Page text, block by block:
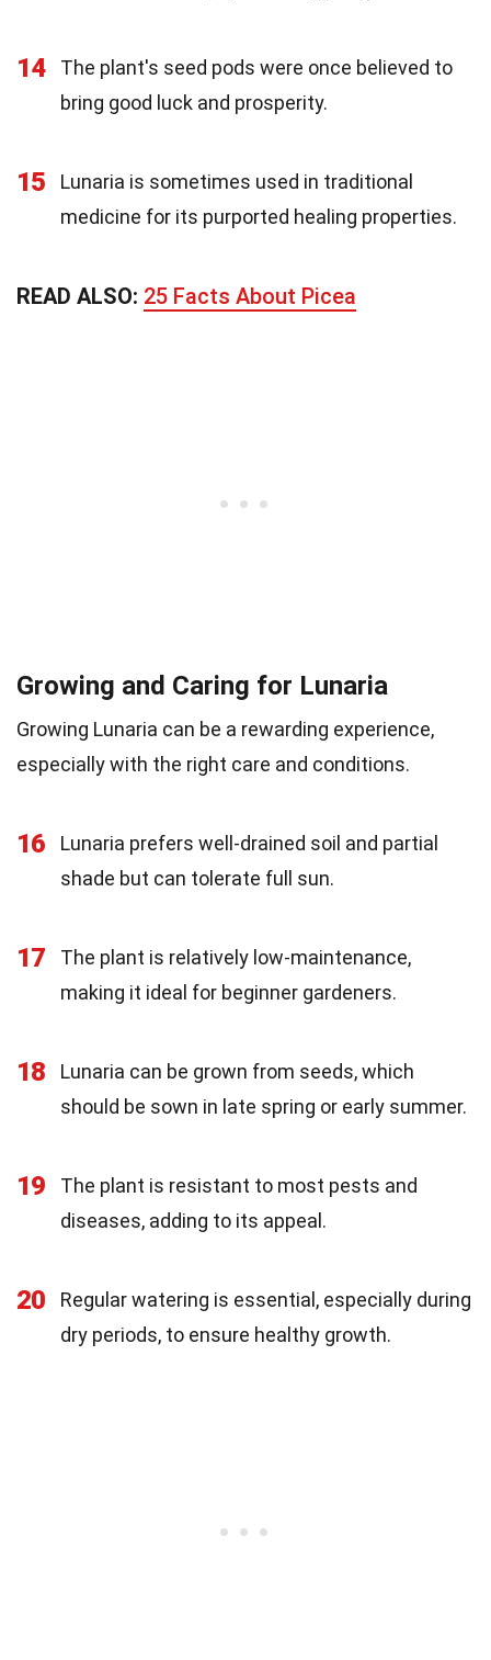
14
The plant's seed pods were once believed to
bring good luck and prosperity.
15
Lunaria is sometimes used in traditional
medicine for its purported healing properties.
READ ALSO: 25 Facts About Picea
Growing and Caring for Lunaria
Growing Lunaria can be a rewarding experience,
especially with the right care and conditions.
16
Lunaria prefers well-drained soil and partial
shade but can tolerate full sun.
17
The plant is relatively low-maintenance,
making it ideal for beginner gardeners.
18
Lunaria can be grown from seeds, which
should be sown in late spring or early summer.
19
The plant is resistant to most pests and
diseases, adding to its appeal.
20
Regular watering is essential, especially during
dry periods, to ensure healthy growth.